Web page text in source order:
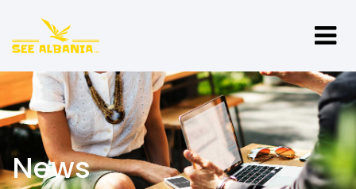
News